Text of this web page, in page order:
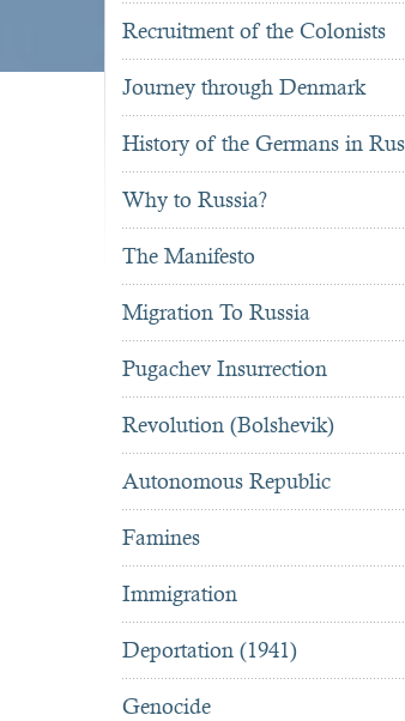
Recruitment of the Colonists
Journey through Denmark
History of the Germans in
Why to Russia?
The Manifesto
Migration To Russia
Pugachev Insurrection
Revolution (Bolshevik)
Autonomous Republic
Famines
Immigration
Deportation (1941)
Genocide